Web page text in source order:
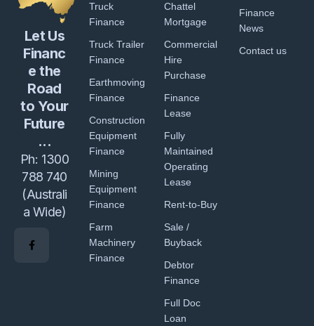
Let Us
Financ
e the
Road
to Your
Future
...
Ph: 1300
788 740
(Australi
a Wide)
Truck
Finance
Truck Trailer
Finance
Earthmoving
Finance
Construction
Equipment
Finance
Mining
Equipment
Finance
Farm
Machinery
Finance
Chattel
Mortgage
Commercial
Hire
Purchase
Finance
Lease
Fully
Maintained
Operating
Lease
Rent-to-Buy
Sale /
Buyback
Debtor
Finance
Full Doc
Loan
Finance
News
Contact us